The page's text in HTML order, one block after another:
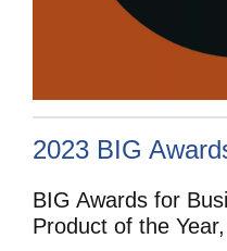
2023 BIG
BIG Awards for
Product of the